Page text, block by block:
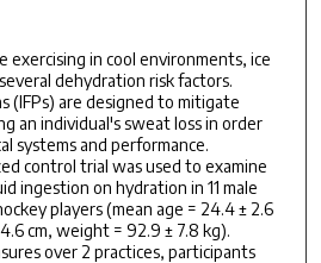
exercising in cool environments, ice
dehydration risk factors.
(IFPs) are designed to mitigate
an individual's sweat loss in order
systems and performance.
control trial was used to examine
ingestion on hydration in 11 male
players (mean age = 24.4 ± 2.6
cm, weight = 92.9 ± 7.8 kg).
over 2 practices, participants